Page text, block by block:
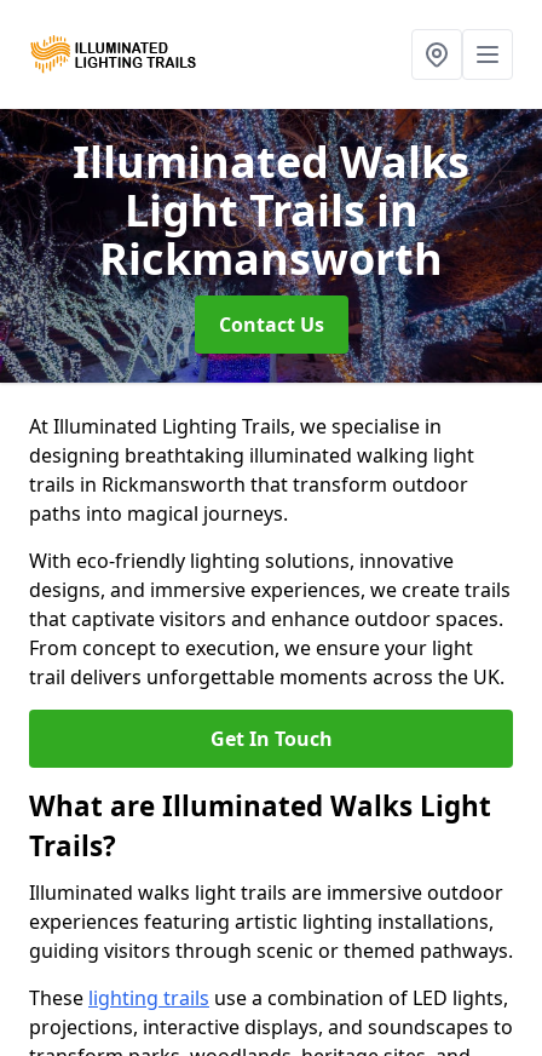
Illuminated Walks
Light Trailsin
Rickmansworth
Contact Us
At Illuminated Lighting Trails, we specialise in
designing breathtaking illuminated walking light
trails in Rickmansworth that transform outdoor
paths into magical journeys.
With eco-friendly lighting solutions, innovative
designs, and immersive experiences, we create trails
that captivate visitors and enhance outdoor spaces.
From concept to execution, we ensure your light
trail delivers unforgettable moments across the UK.
Get In Touch
What are Illuminated Walks Light
Trails?
Illuminated walks light trails are immersive outdoor
experiences featuring artistic lighting installations,
guiding visitors through scenic or themed pathways.
These lighting trails use a combination of LED lights,
projections, interactive displays, and soundscapes to